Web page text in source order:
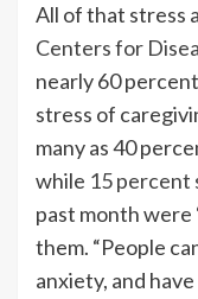
All of that stress
Centers for
nearly 60
stress of
many as 40
while 15 percent
past month were
them. “People
anxiety, and